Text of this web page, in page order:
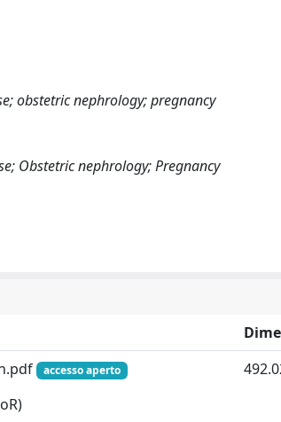
obstetric nephrology; pregnancy
Obstetric nephrology; Pregnancy
accesso aperto